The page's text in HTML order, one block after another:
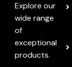
Explore our
wide range
of
exceptional
products.